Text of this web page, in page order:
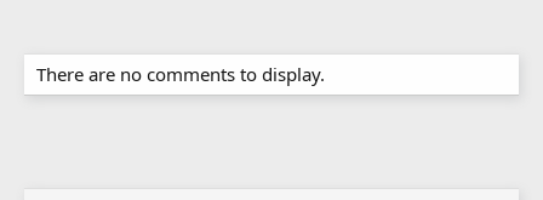
There are no comments to display.